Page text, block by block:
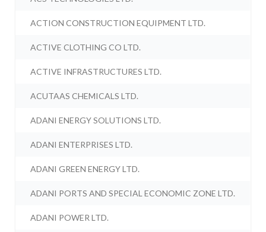
ACTION CONSTRUCTION EQUIPMENT LTD.
ACTIVE CLOTHING CO LTD.
ACTIVE INFRASTRUCTURES LTD.
ACUTAAS CHEMICALS LTD.
ADANI ENERGY SOLUTIONS LTD.
ADANI ENTERPRISES LTD.
ADANI GREEN ENERGY LTD.
ADANI PORTS AND SPECIAL ECONOMIC ZONE LTD.
ADANI POWER LTD.